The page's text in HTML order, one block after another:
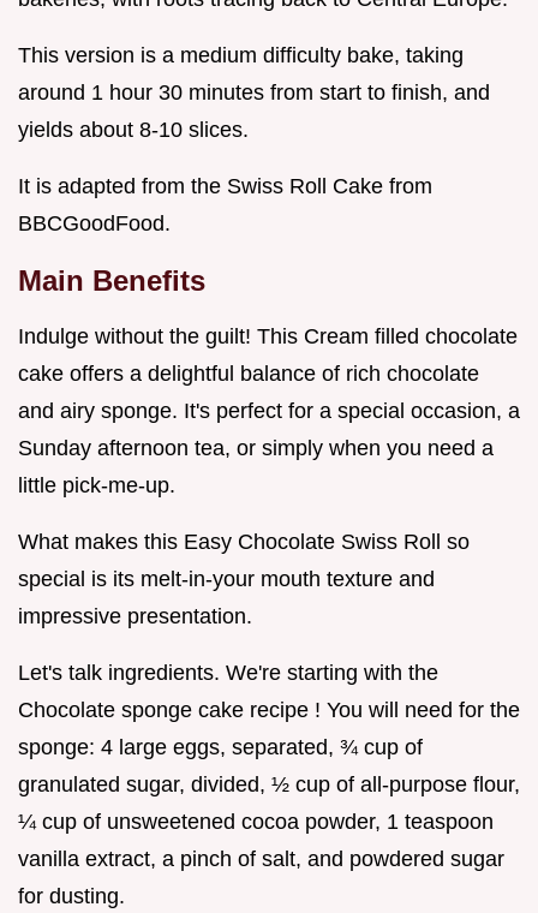
This version is a medium difficulty bake, taking
around 1 hour 30 minutes from start to finish, and
yields about 8-10 slices.
It is adapted from the Swiss Roll Cake from
BBCGoodFood.
Main Benefits
Indulge without the guilt! This Cream filled chocolate
cake offers a delightful balance of rich chocolate
and airy sponge. It's perfect for a special occasion, a
Sunday afternoon tea, or simply when you need a
little pick-me-up.
What makes this Easy Chocolate Swiss Roll so
special is its melt-in-your mouth texture and
impressive presentation.
Let's talk ingredients. We're starting with the
Chocolate sponge cake recipe ! You will need for the
sponge: 4 large eggs, separated, ¾ cup of
granulated sugar, divided, ½ cup of all-purpose flour,
¼ cup of unsweetened cocoa powder, 1 teaspoon
vanilla extract, a pinch of salt, and powdered sugar
for dusting.